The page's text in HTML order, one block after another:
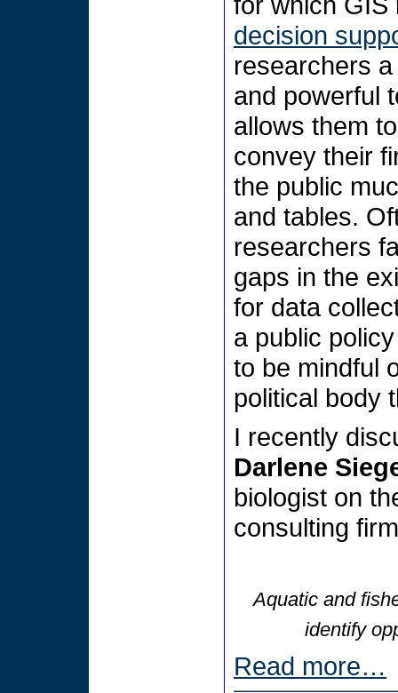
decision
researchers
and powerful
allows them
convey their
the public
and tables.
researchers
gaps in the
for data
a public
to be mindful
political body
I recently
Darlene
biologist on
consulting
Aquatic and
identify
Read more…